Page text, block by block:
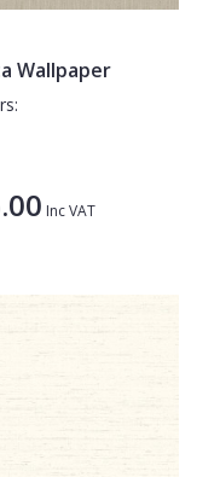
Wallpaper
Inc VAT